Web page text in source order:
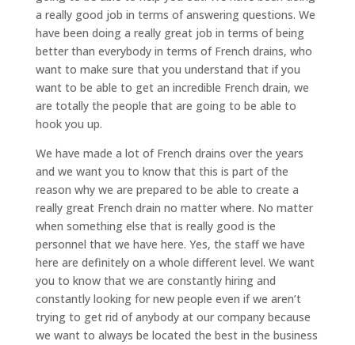
a really good job in terms of answering questions. We
have been doing a really great job in terms of being
better than everybody in terms of French drains, who
want to make sure that you understand that if you
want to be able to get an incredible French drain, we
are totally the people that are going to be able to
hook you up.
We have made a lot of French drains over the years
and we want you to know that this is part of the
reason why we are prepared to be able to create a
really great French drain no matter where. No matter
when something else that is really good is the
personnel that we have here. Yes, the staff we have
here are definitely on a whole different level. We want
you to know that we are constantly hiring and
constantly looking for new people even if we aren’t
trying to get rid of anybody at our company because
we want to always be located the best in the business